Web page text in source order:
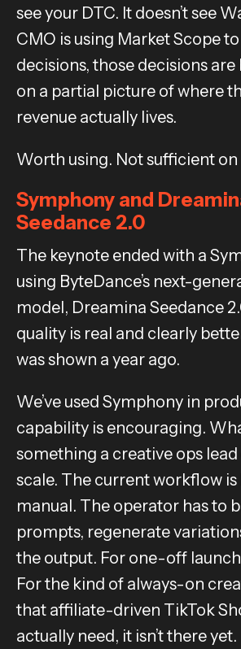
see your DTC. It doesn’t see
CMO is using Market Scope
decisions, those decisions
on a partial picture of where
revenue actually lives.
Worth using. Not sufficient on
Symphony and
Seedance 2.0
The keynote ended with a
using ByteDance’s next-
model, Dreamina Seedance
quality is real and clearly
was shown a year ago.
We’ve used Symphony in
capability is encouraging.
something a creative ops
scale. The current workflow is
manual. The operator has to
prompts, regenerate
the output. For one-off launch
For the kind of always-on
that affiliate-driven TikTok
actually need, it isn’t there yet.